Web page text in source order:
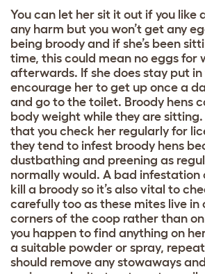
You can let her sit it out if you like
any harm but you won’t get any
being broody and if she’s been
time, this could mean no eggs for
afterwards. If she does stay put
encourage her to get up once a
and go to the toilet. Broody hens
body weight while they are
that you check her regularly for
they tend to infest broody hens
dustbathing and preening as
normally would. A bad infestation
kill a broody so it’s also vital to
carefully too as these mites live in
corners of the coop rather than
you happen to find anything on
a suitable powder or spray,
should remove any stowaways